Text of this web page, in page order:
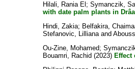
Hilali, Rania El ; Symanczik,
with date palm plants in
Hindi, Zakia; Belfakira,
Stefanovic, Lillianaand
Ou-Zine, Mohamed;
Bouamri, Rachid (2023)